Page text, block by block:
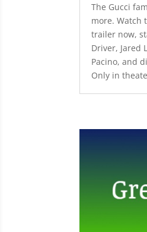
The Gucci
more. Watch
trailer now,
Driver, Jared
Pacino, and
Only in